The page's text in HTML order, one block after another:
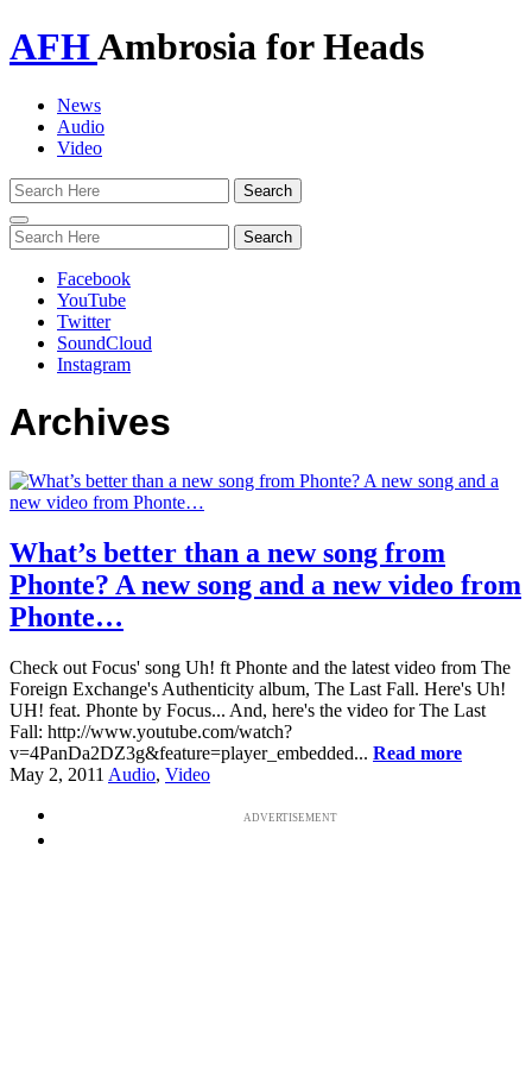
AFHAmbrosia for Heads
News
Audio
Video
Toggle
navigation
Facebook
YouTube
Twitter
SoundCloud
Instagram
Archives
What’s better than a new song from
Phonte? A new song and a new video from
Phonte…
Check out Focus' song Uh! ft Phonte and the latest video from The
Foreign Exchange's Authenticity album, The Last Fall. Here's Uh!
UH! feat. Phonte by Focus... And, here's the video for The Last
Fall: http://www.youtube.com/watch?
v=4PanDa2DZ3g&feature=player_embedded... Read more
May 2, 2011 Audio, Video
ADVERTISEMENT